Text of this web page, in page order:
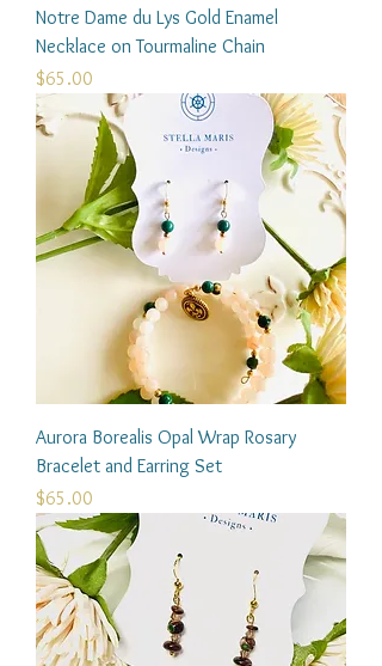
Notre Dame du Lys Gold Enamel
Necklace on Tourmaline Chain
Price
$65.00
Aurora Borealis Opal Wrap Rosary
Bracelet and Earring Set
Price
$65.00